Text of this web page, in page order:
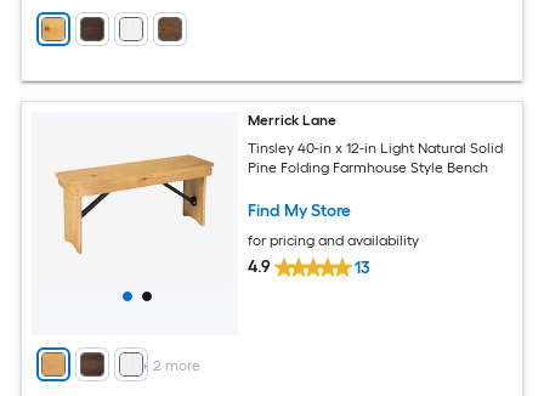
+ 2 more
Merrick Lane
Tinsley 40-in x 12-in Light Natural Solid
Pine Folding Farmhouse Style Bench
Find My Store
for pricing and availability
4.9 13